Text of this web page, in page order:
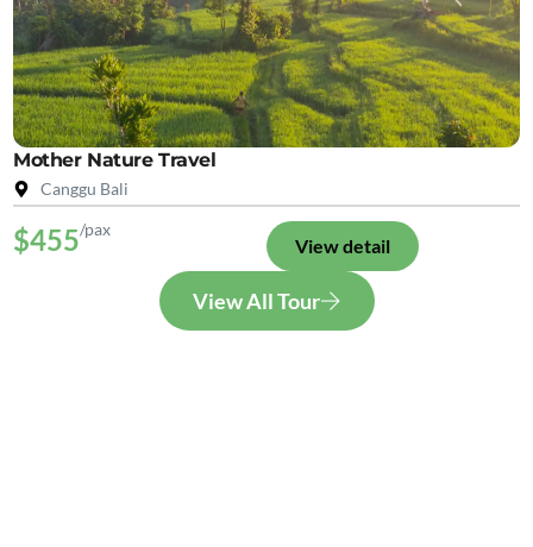
Mother Nature Travel
Canggu Bali
$455/pax
View detail
View All Tour